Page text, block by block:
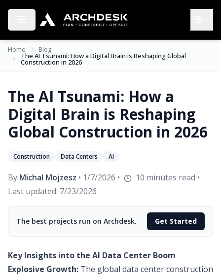
Toggle menu
Home Blog
The AI Tsunami: How a Digital Brain is Reshaping Global
Construction in 2026
The AI Tsunami: How a
Digital Brain is Reshaping
Global Construction in 2026
Construction Data Centers AI
By Michal Mojzesz • 1/7/2026 • 10 minutes read •
Last updated: 7/23/2026
The best projects run on Archdesk. Get Started
Key Insights into the AI Data Center Boom
Explosive Growth: The global data center construction